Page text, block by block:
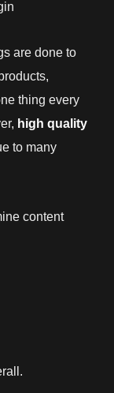
are done to
thing every
high quality
to many
content